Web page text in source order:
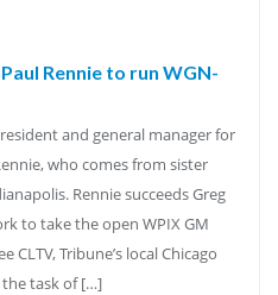
Rennie to run WGN-
and general manager for
who comes from sister
Rennie succeeds Greg
to take the open WPIX GM
CLTV, Tribune’s local Chicago
the task of […]